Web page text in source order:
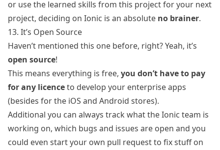
or use the learned skills from this project for your next
project, deciding on Ionic is an absolute no brainer.
13. It’s Open Source
Haven’t mentioned this one before, right? Yeah, it’s
open source!
This means everything is free, you don’t have to pay
for any licenceto develop your enterprise apps
(besides for the iOS and Android stores).
Additional you can always track what the Ionic team is
working on, which bugs and issues are open and you
could even start your own pull request to fix stuff on